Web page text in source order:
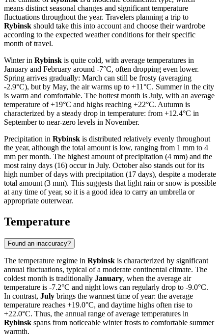
means distinct seasonal changes and significant temperature
fluctuations throughout the year. Travelers planning a trip to
Rybinsk should take this into account and choose their wardrobe
according to the expected weather conditions for their specific
month of travel.
Winter in Rybinsk is quite cold, with average temperatures in
January and February around -7°C, often dropping even lower.
Spring arrives gradually: March can still be frosty (averaging
-2.9°C), but by May, the air warms up to +11°C. Summer in the city
is warm and comfortable. The hottest month is July, with an average
temperature of +19°C and highs reaching +22°C. Autumn is
characterized by a steady drop in temperature: from +12.4°C in
September to near-zero levels in November.
Precipitation in Rybinsk is distributed relatively evenly throughout
the year, although the total amount is low, ranging from 1 mm to 4
mm per month. The highest amount of precipitation (4 mm) and the
most rainy days (16) occur in July. October also stands out for its
high number of days with precipitation (17 days), despite a moderate
total amount (3 mm). This suggests that light rain or snow is possible
at any time of year, so it is a good idea to carry an umbrella or
appropriate outerwear.
Temperature
Found an inaccuracy?
The temperature regime in Rybinsk is characterized by significant
annual fluctuations, typical of a moderate continental climate. The
coldest month is traditionally January, when the average air
temperature is -7.2°C and night lows can regularly drop to -9.0°C.
In contrast, July brings the warmest time of year: the average
temperature reaches +19.0°C, and daytime highs often rise to
+22.0°C. Thus, the annual range of average temperatures in
Rybinsk spans from noticeable winter frosts to comfortable summer
warmth.